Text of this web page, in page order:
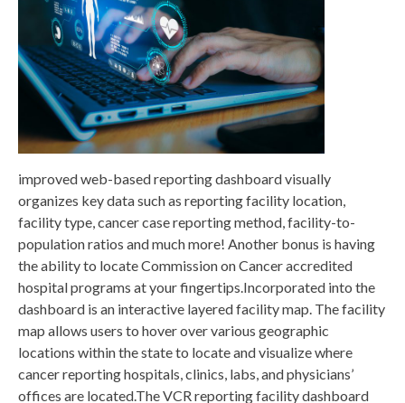
improved web-based reporting dashboard visually
organizes key data such as reporting facility location,
facility type, cancer case reporting method, facility-to-
population ratios and much more! Another bonus is having
the ability to locate Commission on Cancer accredited
hospital programs at your fingertips.Incorporated into the
dashboard is an interactive layered facility map. The facility
map allows users to hover over various geographic
locations within the state to locate and visualize where
cancer reporting hospitals, clinics, labs, and physicians’
offices are located.The VCR reporting facility dashboard